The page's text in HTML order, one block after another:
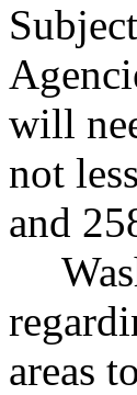
will
not
and
areas